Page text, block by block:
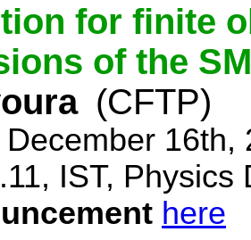
for finite
of the
(CFTP)
16th,
IST, Physics
here